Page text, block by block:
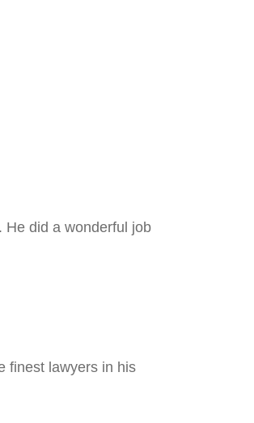
He did a wonderful job
finest lawyers in his